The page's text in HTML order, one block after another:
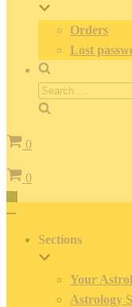
Orders
Lost
Search
for:
Cart
0
Cart
0
Toggle
Navigation
Sections
Your
Astrology